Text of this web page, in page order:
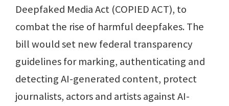
Deepfaked Media Act (COPIED ACT), to
combat the rise of harmful deepfakes. The
bill would set new federal transparency
guidelines for marking, authenticating and
detecting AI-generated content, protect
journalists, actors and artists against AI-